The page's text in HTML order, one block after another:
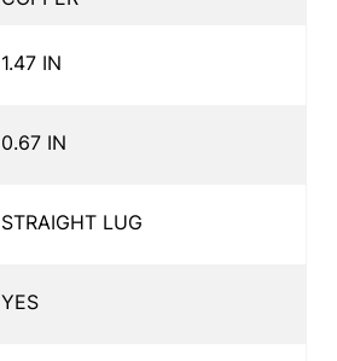
1.47 IN
0.67 IN
STRAIGHT LUG
YES